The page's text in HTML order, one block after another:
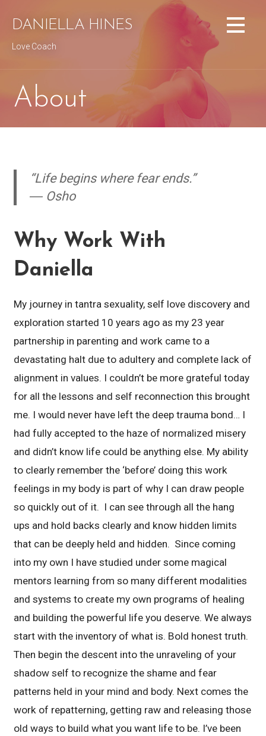
DANIELLA HINES
Love Coach
About
“Life begins where fear ends.”
― Osho
Why Work With
Daniella
My journey in tantra sexuality, self love discovery and
exploration started 10 years ago as my 23 year
partnership in parenting and work came to a
devastating halt due to adultery and complete lack of
alignment in values. I couldn’t be more grateful today
for all the lessons and self reconnection this brought
me. I would never have left the deep trauma bond… I
had fully accepted to the haze of normalized misery
and didn’t know life could be anything else. My ability
to clearly remember the ‘before’ doing this work
feelings in my body is part of why I can draw people
so quickly out of it. I can see through all the hang
ups and hold backs clearly and know hidden limits
that can be deeply held and hidden. Since coming
into my own I have studied under some magical
mentors learning from so many different modalities
and systems to create my own programs of healing
and building the powerful life you deserve. We always
start with the inventory of what is. Bold honest truth.
Then begin the descent into the unraveling of your
shadow self to recognize the shame and fear
patterns held in your mind and body. Next comes the
work of repatterning, getting raw and releasing those
old ways to build what you want life to be. I’ve been